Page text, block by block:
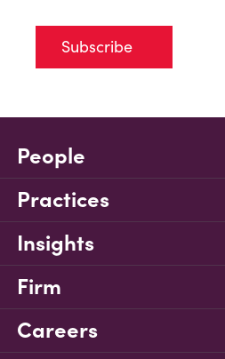
Subscribe
People
Practices
Insights
Firm
Careers